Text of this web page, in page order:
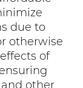
due to
otherwise
of
other